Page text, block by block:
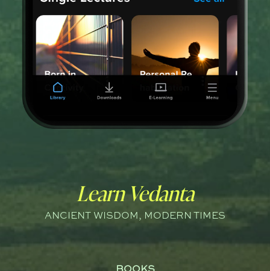
Learn Vedanta
ANCIENT WISDOM, MODERN TIMES